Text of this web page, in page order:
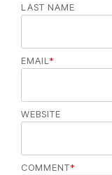
LAST NAME
EMAIL*
WEBSITE
COMMENT*